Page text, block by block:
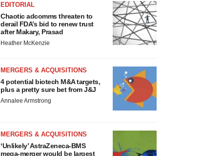
EDITORIAL
Chaotic adcomms threaten to
derail FDA’s bid to renew trust
after Makary, Prasad
Heather McKenzie
MERGERS & ACQUISITIONS
4 potential biotech M&A targets,
plus a pretty sure bet from J&J
Annalee Armstrong
MERGERS & ACQUISITIONS
‘Unlikely’ AstraZeneca-BMS
mega-merger would be largest